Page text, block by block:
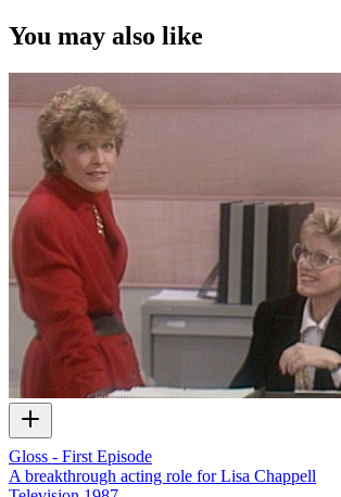
You may also like
Gloss - First Episode
A breakthrough acting role for Lisa Chappell